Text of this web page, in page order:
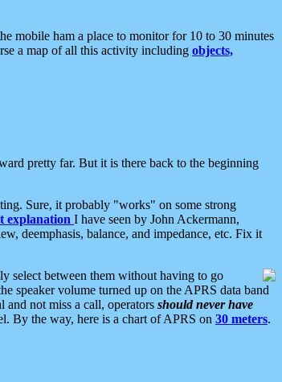
mobile ham a place to monitor for 10 to 30 minutes
a map of all this activity including objects,
pretty far. But it is there back to the beginning
Sure, it probably "works" on some strong
explanation I have seen by John Ackermann,
deemphasis, balance, and impedance, etc. Fix it
select between them without having to go
speaker volume turned up on the APRS data band
not miss a call, operators should never have
By the way, here is a chart of APRS on 30 meters.